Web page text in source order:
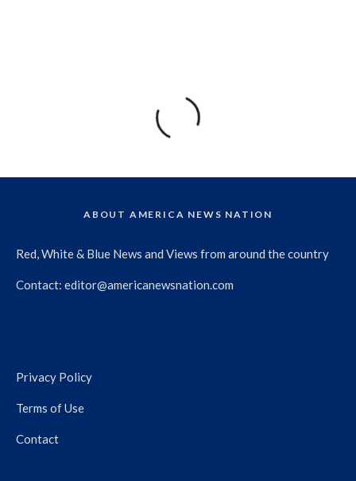
ABOUT AMERICA NEWS NATION
Red, White & Blue News and Views from around the country
Contact: editor@americanewsnation.com
Privacy Policy
Terms of Use
Contact